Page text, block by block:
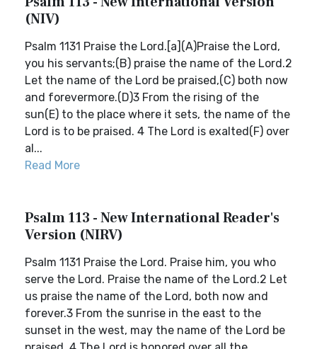
(NIV)
Psalm 1131 Praise the Lord.[a](A)Praise the Lord,
you his servants;(B) praise the name of the Lord.2
Let the name of the Lord be praised,(C) both now
and forevermore.(D)3 From the rising of the
sun(E) to the place where it sets, the name of the
Lord is to be praised. 4 The Lord is exalted(F) over
al...
Read More
Psalm 113 - New International Reader's
Version (NIRV)
Psalm 1131 Praise the Lord. Praise him, you who
serve the Lord. Praise the name of the Lord.2 Let
us praise the name of the Lord, both now and
forever.3 From the sunrise in the east to the
sunset in the west, may the name of the Lord be